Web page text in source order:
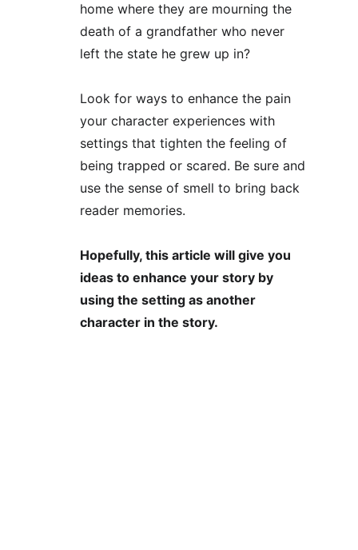
home where they are mourning the
death of a grandfather who never
left the state he grew up in?
Look for ways to enhance the pain
your character experiences with
settings that tighten the feeling of
being trapped or scared. Be sure and
use the sense of smell to bring back
reader memories.
Hopefully, this article will give you
ideas to enhance your story by
using the setting as another
character in the story.